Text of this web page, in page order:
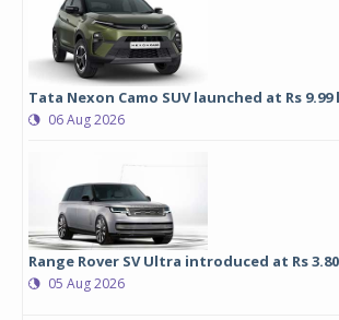
Tata Nexon Camo SUV launched at Rs
06 Aug 2026
Range Rover SV Ultra introduced at Rs
05 Aug 2026